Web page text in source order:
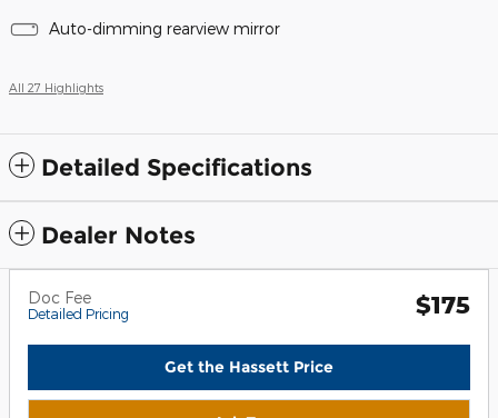
Auto-dimming rearview mirror
All 27 Highlights
Detailed Specifications
Dealer Notes
Doc Fee
Detailed Pricing $175
Get the Hassett Price